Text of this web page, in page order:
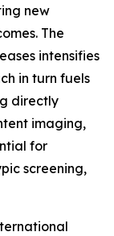
new
The
intensifies
in turn fuels
directly
imaging,
for
screening,